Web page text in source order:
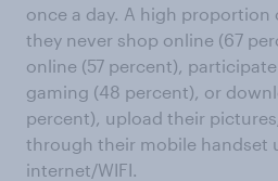
once a day. A high proportion
they never shop online (67
online (57 percent),
gaming (48 percent), or
percent), upload their
through their mobile handset
internet/WIFI.